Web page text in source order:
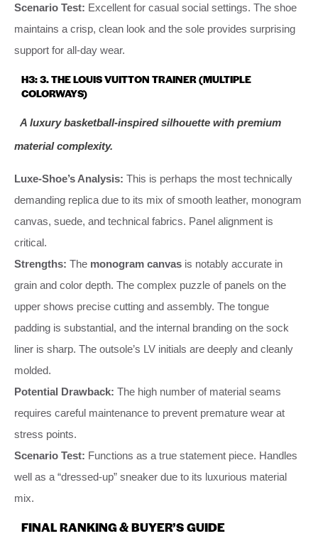
Scenario Test: Excellent for casual social settings. The shoe
maintains a crisp, clean look and the sole provides surprising
support for all-day wear.
H3: 3. THE LOUIS VUITTON TRAINER (MULTIPLE
COLORWAYS)
A luxury basketball-inspired silhouette with premium
material complexity.
Luxe-Shoe’s Analysis: This is perhaps the most technically
demanding replica due to its mix of smooth leather, monogram
canvas, suede, and technical fabrics. Panel alignment is
critical.
Strengths: The monogram canvas is notably accurate in
grain and color depth. The complex puzzle of panels on the
upper shows precise cutting and assembly. The tongue
padding is substantial, and the internal branding on the sock
liner is sharp. The outsole’s LV initials are deeply and cleanly
molded.
Potential Drawback: The high number of material seams
requires careful maintenance to prevent premature wear at
stress points.
Scenario Test: Functions as a true statement piece. Handles
well as a “dressed-up” sneaker due to its luxurious material
mix.
FINAL RANKING & BUYER’S GUIDE